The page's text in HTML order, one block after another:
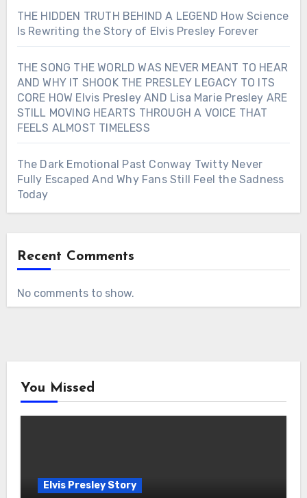
THE HIDDEN TRUTH BEHIND A LEGEND How Science
Is Rewriting the Story of Elvis Presley Forever
THE SONG THE WORLD WAS NEVER MEANT TO HEAR
AND WHY IT SHOOK THE PRESLEY LEGACY TO ITS
CORE HOW Elvis Presley AND Lisa Marie Presley ARE
STILL MOVING HEARTS THROUGH A VOICE THAT
FEELS ALMOST TIMELESS
The Dark Emotional Past Conway Twitty Never
Fully Escaped And Why Fans Still Feel the Sadness
Today
Recent Comments
No comments to show.
You Missed
Elvis Presley Story